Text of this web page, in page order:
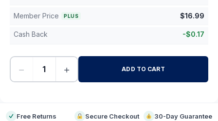
Member Price PLUS $16.99
Cash Back -$0.17
− + ADD TO CART
Free Returns Secure Checkout 30-Day Guarantee